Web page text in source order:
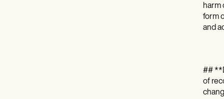
harm
form
and
##
of